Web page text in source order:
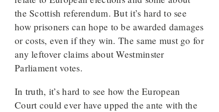
the Scottish referendum. But it’s hard to see
how prisoners can hope to be awarded damages
or costs, even if they win. The same must go for
any leftover claims about Westminster
Parliament votes.
In truth, it’s hard to see how the European
Court could ever have upped the ante with the